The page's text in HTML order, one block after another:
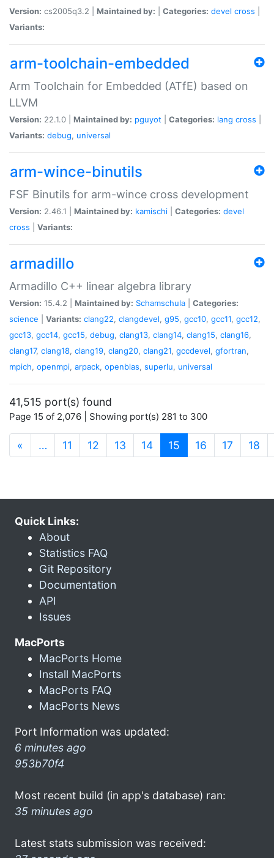
Version: cs2005q3.2 | Maintained by: Categories: devel cross
Variants:
arm-toolchain-embedded
Arm Toolchain for Embedded (ATfE) based on
LLVM
Version: 22.1.0 | Maintained by: pguyot Categories: lang cross
Variants: debug, universal
arm-wince-binutils
FSF Binutils for arm-wince cross development
Version: 2.46.1 | Maintained by: kamischi Categories: devel
cross
Variants:
armadillo
Armadillo C++ linear algebra library
Version: 15.4.2 | Maintained by: Schamschula
Categories:
science
Variants: clang22, clangdevel, g95, gcc10, gcc11, gcc12,
gcc13, gcc14, gcc15, debug, clang13, clang14, clang15, clang16,
clang17, clang18, clang19, clang20, clang21, gccdevel, gfortran,
mpich, openmpi, arpack, openblas, superlu, universal
41,515 port(s) found
Page 15 of 2,076 | Showing port(s) 281 to 300
« … 11 12 13 14 15 (current)
16 17 18
Quick Links:
About
Statistics FAQ
Git Repository
Documentation
API
Issues
MacPorts
MacPorts Home
Install MacPorts
MacPorts FAQ
MacPorts News
Port Information was updated:
6 minutes ago
953b70f4
Most recent build (in app's database) ran:
35 minutes ago
Latest stats submission was received: